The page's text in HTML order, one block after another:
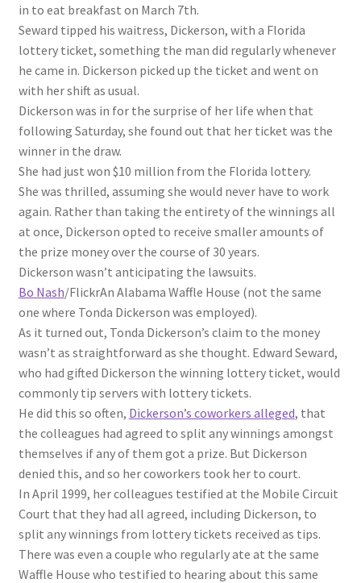
in to eat breakfast on March 7th.
Seward tipped his waitress, Dickerson, with a Florida
lottery ticket, something the man did regularly whenever
he came in. Dickerson picked up the ticket and went on
with her shift as usual.
Dickerson was in for the surprise of her life when that
following Saturday, she found out that her ticket was the
winner in the draw.
She had just won $10 million from the Florida lottery.
She was thrilled, assuming she would never have to work
again. Rather than taking the entirety of the winnings all
at once, Dickerson opted to receive smaller amounts of
the prize money over the course of 30 years.
Dickerson wasn’t anticipating the lawsuits.
Bo Nash/FlickrAn Alabama Waffle House (not the same
one where Tonda Dickerson was employed).
As it turned out, Tonda Dickerson’s claim to the money
wasn’t as straightforward as she thought. Edward Seward,
who had gifted Dickerson the winning lottery ticket, would
commonly tip servers with lottery tickets.
He did this so often, Dickerson’s coworkers alleged, that
the colleagues had agreed to split any winnings amongst
themselves if any of them got a prize. But Dickerson
denied this, and so her coworkers took her to court.
In April 1999, her colleagues testified at the Mobile Circuit
Court that they had all agreed, including Dickerson, to
split any winnings from lottery tickets received as tips.
There was even a couple who regularly ate at the same
Waffle House who testified to hearing about this same